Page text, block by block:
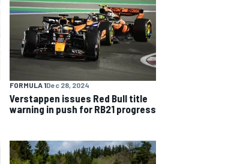
FORMULA 1Dec 28, 2024
Verstappen issues Red Bull title
warning in push for RB21 progress